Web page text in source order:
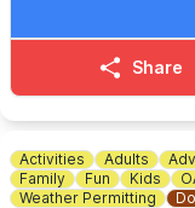
Share
Activities Adults
Family
Fun Kids
Weather Permitting